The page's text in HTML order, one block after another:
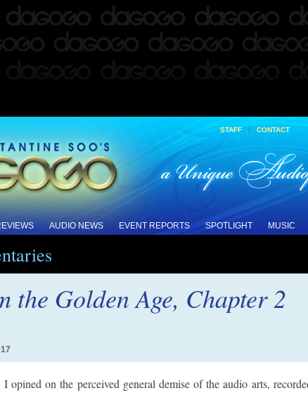
STAFF | CONTACT
AUDIO NEWS EVENT REPORTS SPOTLIGHT MUSIC
the Golden Age, Chapter 2
I opined on the perceived general demise of the audio arts,